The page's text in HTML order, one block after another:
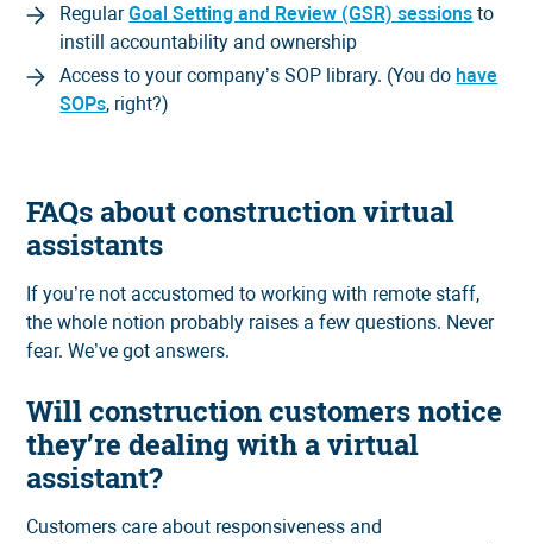
RegularGoal Setting and Review (GSR) sessions to
instill accountability and ownership
Access to your company’s SOP library. (You do have
SOPs, right?)
FAQs about construction virtual
assistants
If you’re not accustomed to working with remote staff,
the whole notion probably raises a few questions. Never
fear. We’ve got answers.
Will construction customers notice
they’re dealing with a virtual
assistant?
Customers care about responsiveness and